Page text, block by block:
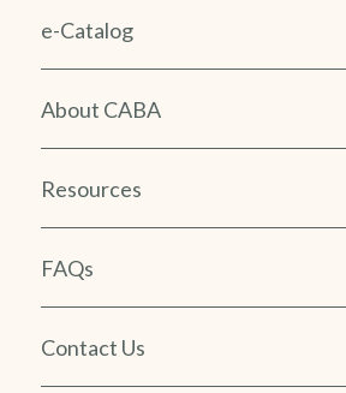
e-Catalog
About CABA
Resources
FAQs
Contact Us